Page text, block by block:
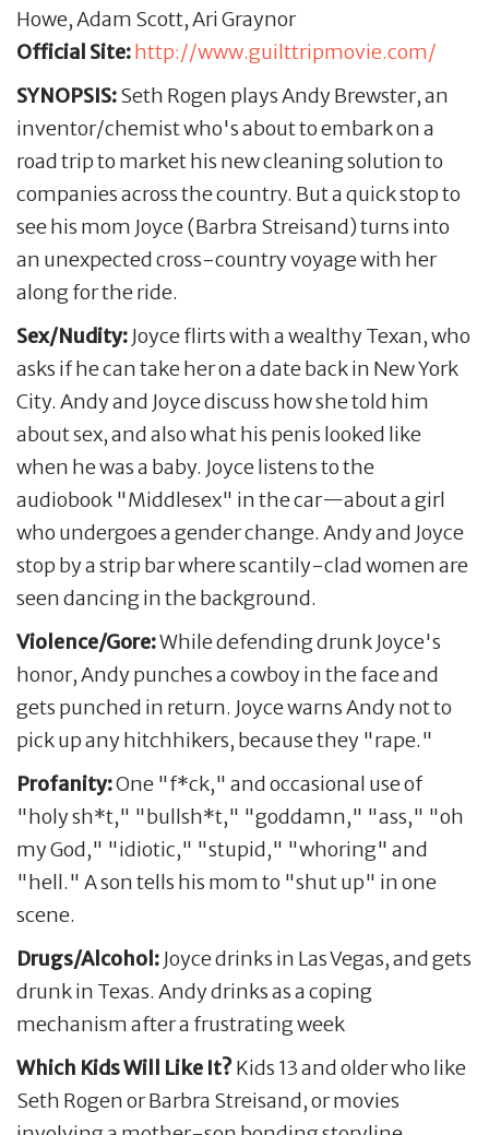
Howe, Adam Scott, Ari Graynor
Official Site:http://www.guilttripmovie.com/
SYNOPSIS:Seth Rogen plays Andy Brewster, an
inventor/chemist who's about to embark on a
road trip to market his new cleaning solution to
companies across the country. But a quick stop to
see his mom Joyce (Barbra Streisand) turns into
an unexpected cross-country voyage with her
along for the ride.
Sex/Nudity: Joyce flirts with a wealthy Texan, who
asks if he can take her on a date back in New York
City. Andy and Joyce discuss how she told him
about sex, and also what his penis looked like
when he was a baby. Joyce listens to the
audiobook "Middlesex" in the car—about a girl
who undergoes a gender change. Andy and Joyce
stop by a strip bar where scantily-clad women are
seen dancing in the background.
Violence/Gore:While defending drunk Joyce's
honor, Andy punches a cowboy in the face and
gets punched in return. Joyce warns Andy not to
pick up any hitchhikers, because they "rape."
Profanity:One "f*ck," and occasional use of
"holy sh*t," "bullsh*t," "goddamn," "ass," "oh
my God," "idiotic," "stupid," "whoring" and
"hell." A son tells his mom to "shut up" in one
scene.
Drugs/Alcohol: Joyce drinks in Las Vegas, and gets
drunk in Texas. Andy drinks as a coping
mechanism after a frustrating week
Which Kids Will Like It?Kids 13 and older who like
Seth Rogen or Barbra Streisand, or movies